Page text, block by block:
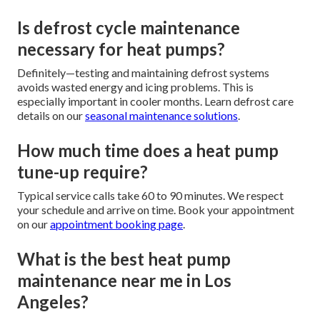
Is defrost cycle maintenance
necessary for heat pumps?
Definitely—testing and maintaining defrost systems
avoids wasted energy and icing problems. This is
especially important in cooler months. Learn defrost care
details on ourseasonal maintenance solutions
How much time does a heat pump
tune-up require?
Typical service calls take 60 to 90 minutes. We respect
your schedule and arrive on time. Book your appointment
on ourappointment booking page
What is the best heat pump
maintenance near me in Los
Angeles?